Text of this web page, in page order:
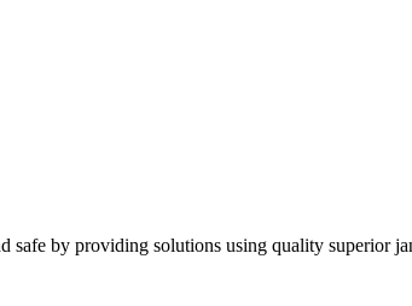
by providing solutions using quality superior